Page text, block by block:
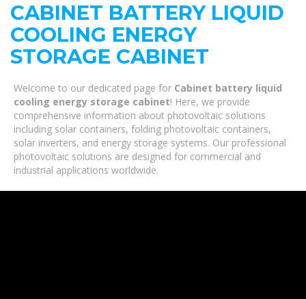
CABINET BATTERY LIQUID
COOLING ENERGY
STORAGE CABINET
Welcome to our dedicated page for Cabinet battery liquid
cooling energy storage cabinet! Here, we provide
comprehensive information about photovoltaic solutions
including solar containers, folding photovoltaic containers,
solar inverters, and energy storage systems. Our professional
photovoltaic solutions are designed for commercial and
industrial applications worldwide.